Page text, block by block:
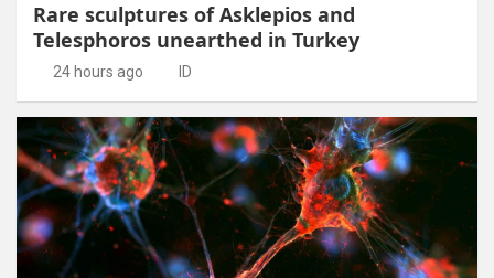
Rare sculptures of Asklepios and
Telesphoros unearthed in Turkey
24 hours ago ID